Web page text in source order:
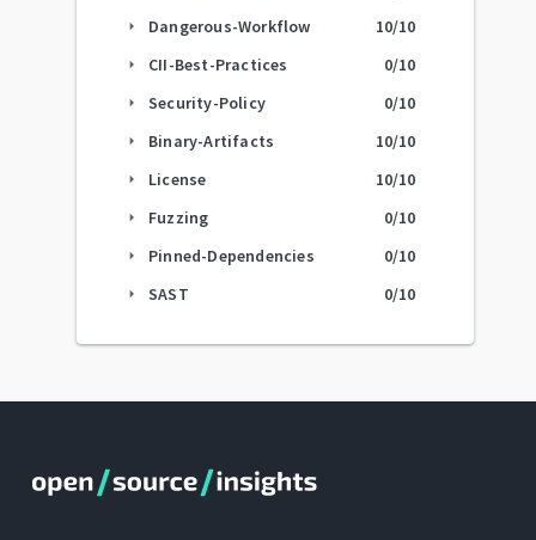
arrow_right Dangerous-Workflow 10/10
arrow_right CII-Best-Practices 0/10
arrow_right Security-Policy 0/10
arrow_right Binary-Artifacts 10/10
arrow_right License 10/10
arrow_right Fuzzing 0/10
arrow_right Pinned-Dependencies 0/10
arrow_right SAST 0/10